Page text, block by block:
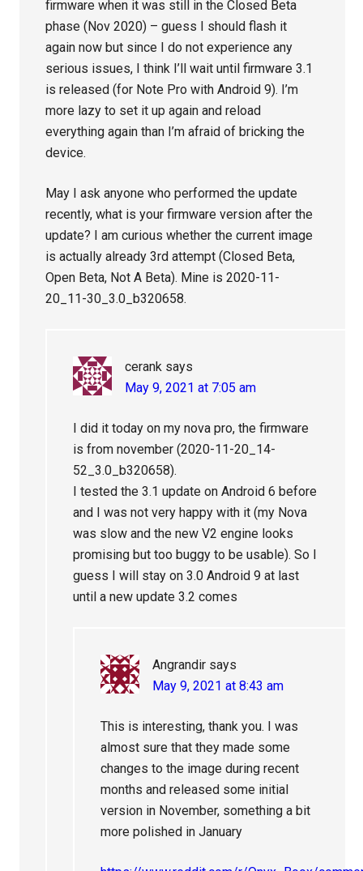
firmware when it was still in the Closed Beta
phase (Nov 2020) – guess I should flash it
again now but since I do not experience any
serious issues, I think I’ll wait until firmware 3.1
is released (for Note Pro with Android 9). I’m
more lazy to set it up again and reload
everything again than I’m afraid of bricking the
device.
May I ask anyone who performed the update
recently, what is your firmware version after the
update? I am curious whether the current image
is actually already 3rd attempt (Closed Beta,
Open Beta, Not A Beta). Mine is 2020-11-
20_11-30_3.0_b320658.
cerank says
May 9, 2021 at 7:05 am
I did it today on my nova pro, the firmware
is from november (2020-11-20_14-
52_3.0_b320658).
I tested the 3.1 update on Android 6 before
and I was not very happy with it (my Nova
was slow and the new V2 engine looks
promising but too buggy to be usable). So I
guess I will stay on 3.0 Android 9 at last
until a new update 3.2 comes
Angrandir says
May 9, 2021 at 8:43 am
This is interesting, thank you. I was
almost sure that they made some
changes to the image during recent
months and released some initial
version in November, something a bit
more polished in January